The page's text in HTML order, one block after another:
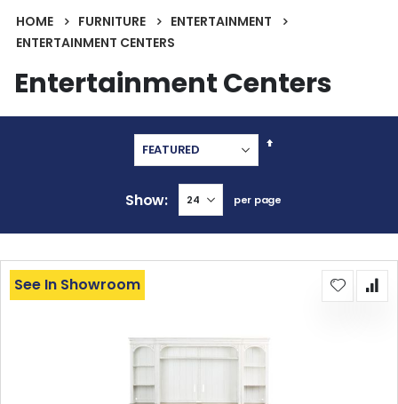
HOME FURNITURE
ENTERTAINMENT
ENTERTAINMENT CENTERS
Entertainment Centers
Set
Show per page
See In Showroom